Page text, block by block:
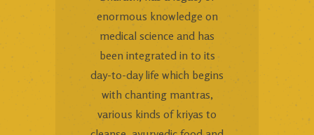
enormous knowledge on
medical science and has
been integrated in to its
day-to-day life which begins
with chanting mantras,
various kinds of kriyas to